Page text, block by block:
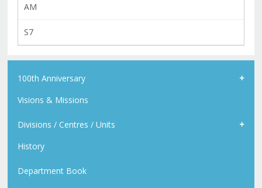
AM
S7
100th Anniversary
Visions & Missions
Divisions / Centres / Units
History
Department Book